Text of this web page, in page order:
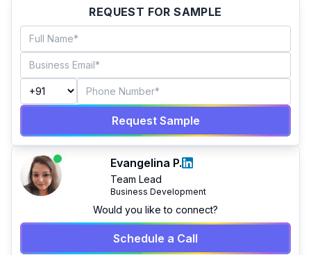
REQUEST FOR SAMPLE
Request Sample
Evangelina P.
Team Lead
Business Development
Would you like to connect?
Schedule a Call